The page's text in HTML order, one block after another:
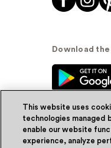
Download the
©
This website uses
technologies managed
enable our website
experience, analyze